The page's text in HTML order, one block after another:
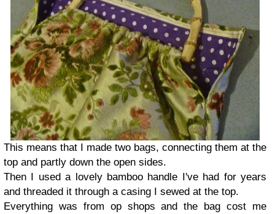
This means that I made two bags, connecting them at the
top and partly down the open sides.
Then I used a lovely bamboo handle I've had for years
and threaded it through a casing I sewed at the top.
Everything was from op shops and the bag cost me